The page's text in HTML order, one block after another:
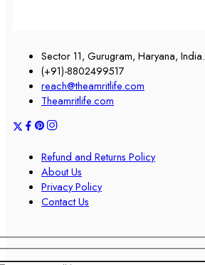
Sector 11, Gurugram, Haryana, India.
(+91)-8802499517
reach@theamritlife.com
Theamritlife.com
Refund and Returns Policy
About Us
Privacy Policy
Contact Us